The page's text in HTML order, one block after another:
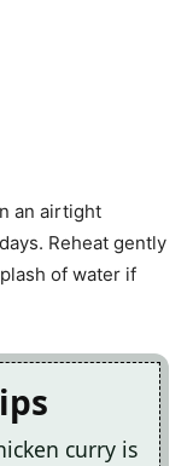
an airtight
Reheat gently
of water if
curry is